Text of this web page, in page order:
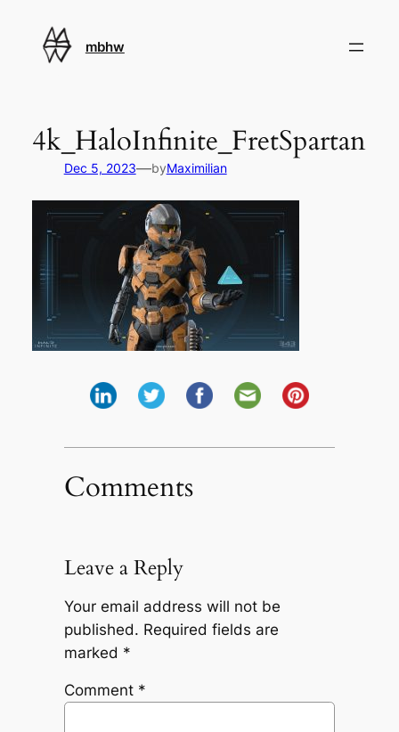
content
mbhw
4k_HaloInfinite_FretSpartan
Dec 5, 2023—byMaximilian
Comments
Leave a Reply
Your email address will not be
published. Required fields are
marked *
Comment *